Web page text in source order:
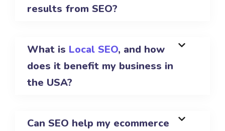
results from SEO?
What is Local SEO, and how
does it benefit my business in
the USA?
Can SEO help my ecommerce